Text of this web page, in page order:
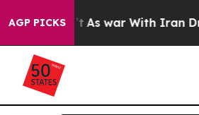
AGP PICKS
As war With Iran Drove oil